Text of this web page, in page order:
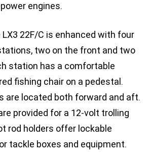
engines.
22F/C is enhanced with four
two on the front and two
station has a comfortable
fishing chair on a pedestal.
are located both forward and aft.
provided for a 12-volt trolling
rod holders offer lockable
tackle boxes and equipment.